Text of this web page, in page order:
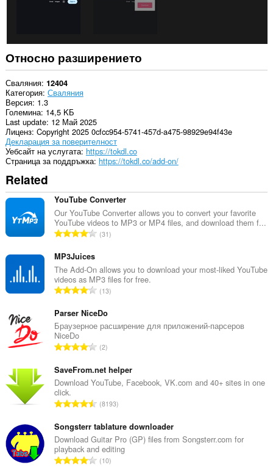
Относно разширението
Сваляния 12404
Категория Сваляния
Версия 1.3
Големина 14,5 KБ
Last update 12 Май 2025
Лиценз Copyright 2025 0cfcc954-5741-457d-a475-98929e94f43e
Декларация за поверителност
Уебсайт на услугата https://tokdl.co
Страница за поддръжка https://tokdl.co/add-on/
Related
YouTube Converter
Our YouTube Converter allows you to convert your favorite
YouTube videos to MP3 or MP4 files, and download them f...
О
б
р
о
о
ц
е
н
к
и
31
MP3Juices
The Add-On allows you to download your most-liked YouTube
videos as MP3 files for free.
О
щ
б
о
о
ц
е
н
к
и
:
13
Parser NiceDo
Браузерное расширение для приложений-парсеров
NiceDo
О
щ
б
о
о
ц
е
н
2
SaveFrom.net helper
Download YouTube, Facebook, VK.com and 40+ sites in one
click.
О
щ
б
р
о
8193
Songsterr tablature downloader
Download Guitar Pro (GP) files from Songsterr.com for
playback and editing
О10